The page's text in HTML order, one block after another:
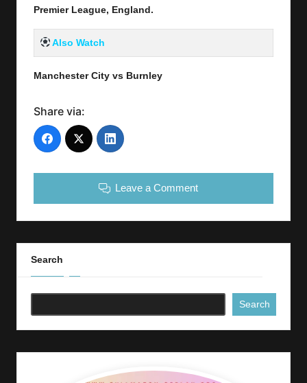
Premier League, England.
Also Watch
Manchester City vs Burnley
Share via:
Leave a Comment
Search
Search